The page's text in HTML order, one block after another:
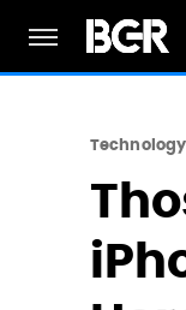
Technology